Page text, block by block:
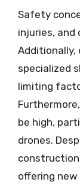
Safety
injuries, and
Additionally,
specialized
limiting
be high,
drones.
offering